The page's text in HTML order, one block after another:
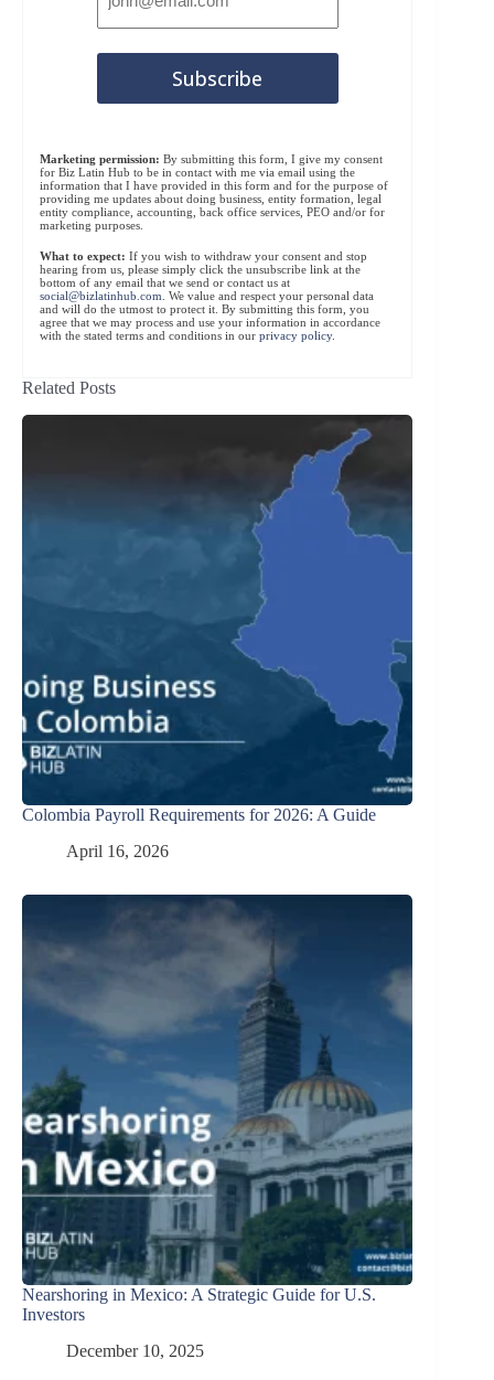
Marketing permission: By submitting this form, I give my consent
for Biz Latin Hub to be in contact with me via email using the
information that I have provided in this form and for the purpose of
providing me updates about doing business, entity formation, legal
entity compliance, accounting, back office services, PEO and/or for
marketing purposes.
What to expect: If you wish to withdraw your consent and stop
hearing from us, please simply click the unsubscribe link at the
bottom of any email that we send or contact us at
social@bizlatinhub.com . We value and respect your personal data
and will do the utmost to protect it. By submitting this form, you
agree that we may process and use your information in accordance
with the stated terms and conditions in our privacy policy.
Related Posts
Colombia Payroll Requirements for 2026: A Guide
April 16, 2026
Nearshoring in Mexico: A Strategic Guide for U.S.
Investors
December 10, 2025